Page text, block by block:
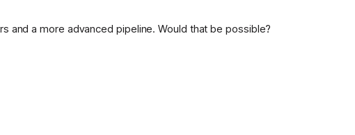
and a more advanced pipeline. Would that be possible?